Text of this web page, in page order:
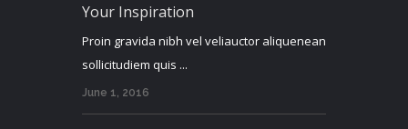
Your Inspiration
Proin gravida nibh vel veliauctor aliquenean
sollicitudiem quis ...
June 1, 2016